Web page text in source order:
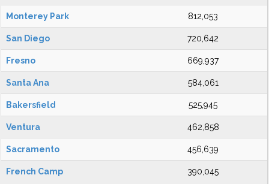
Monterey Park 812,053
San Diego 720,642
Fresno 669,937
Santa Ana 584,061
Bakersfield 525,945
Ventura 462,858
Sacramento 456,639
French Camp 390,045